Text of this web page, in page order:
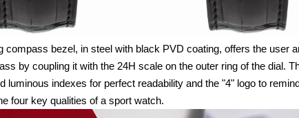
compass bezel, in steel with black PVD coating, offers the user
by coupling it with the 24H scale on the outer ring of the dial.
luminous indexes for perfect readability and the "4" logo to
four key qualities of a sport watch.